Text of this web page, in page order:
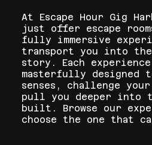
At Escape Hour Gig
just offer escape
fully immersive
transport you into
story. Each
masterfully designed
senses, challenge
pull you deeper into
built. Browse our
choose the one that